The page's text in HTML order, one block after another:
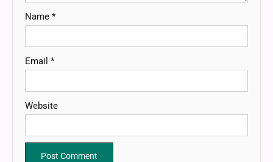
Name *
Email *
Website